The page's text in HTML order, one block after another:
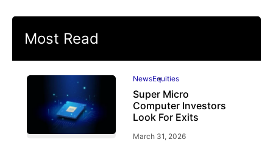
Most Read
NewsEquities
Super Micro
Computer Investors
Look For Exits
March 31, 2026